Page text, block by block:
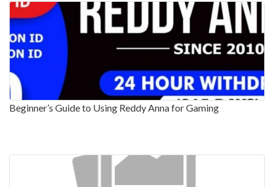
Beginner’s Guide to Using Reddy Anna for Gaming